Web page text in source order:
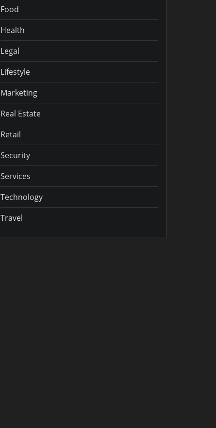
Food
Health
Legal
Lifestyle
Marketing
Real Estate
Retail
Security
Services
Technology
Travel